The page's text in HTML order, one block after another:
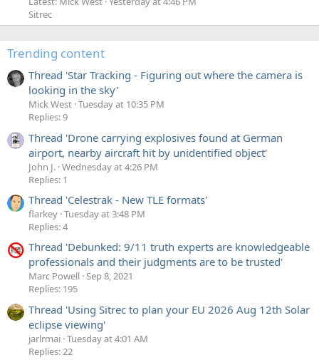
Sitrec
Trending content
Thread 'Star Tracking - Figuring out where the camera is
looking in the sky'
Mick West Tuesday at 10:35 PM
Replies: 9
Thread 'Drone carrying explosives found at German
airport, nearby aircraft hit by unidentified object'
John J. Wednesday at 4:26 PM
Replies: 1
Thread 'Celestrak - New TLE formats'
flarkey Tuesday at 3:48 PM
Replies: 4
Thread 'Debunked: 9/11 truth experts are knowledgeable
professionals and their judgments are to be trusted'
Marc Powell Sep 8, 2021
Replies: 195
Thread 'Using Sitrec to plan your EU 2026 Aug 12th Solar
eclipse viewing'
jarlrmai Tuesday at 4:01 AM
Replies: 22